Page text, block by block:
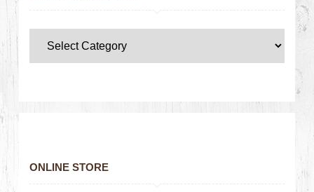
ONLINE STORE